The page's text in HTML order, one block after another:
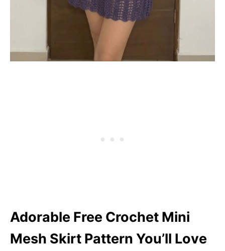
Adorable Free Crochet Mini
Mesh Skirt Pattern You’ll Love